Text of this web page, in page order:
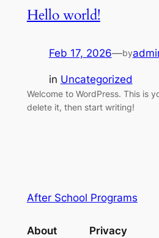
Hello world!
Feb 17, 2026—by
in Uncategorized
Welcome to WordPress. This is
delete it, then start writing!
After School Programs
About Privacy